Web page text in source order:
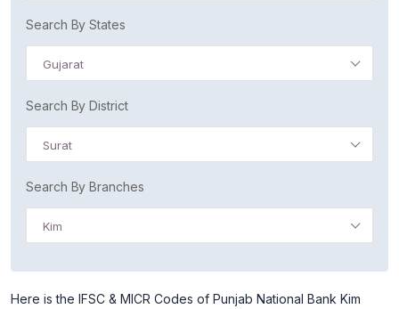
Search By States
Gujarat
Search By District
Surat
Search By Branches
Kim
Here is the IFSC & MICR Codes of Punjab National Bank Kim